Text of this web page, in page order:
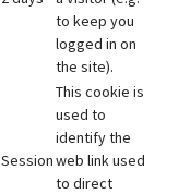
to keep you
logged in on
the site).
Session
This cookie is
used to
identify the
web link used
to direct